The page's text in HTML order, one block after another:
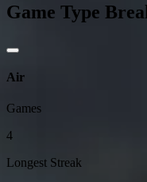
Game Type
Air
Games
4
Longest Streak